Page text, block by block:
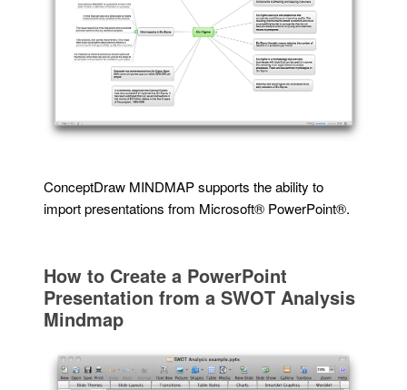
ConceptDraw MINDMAP supports the ability to
import presentations from Microsoft® PowerPoint®.
How to Create a PowerPoint
Presentation from a SWOT Analysis
Mindmap